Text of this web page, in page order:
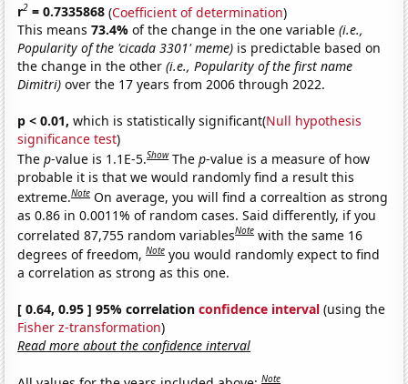
r2 = 0.7335868 (Coefficient of determination)
This means73.4%of the change in the one variable(i.e.,
Popularity of the 'cicada 3301' meme) is predictable based on
the change in the other(i.e., Popularity of the first name
Dimitri) over the 17 years from 2006 through 2022.
p < 0.01, which is statistically significant(Null hypothesis
significance test)
Thep-value is 1.1E-5.Show Thep-value is a measure of how
probable it is that we would randomly find a result this
extreme.Note On average, you will find a correaltion as strong
as 0.86 in 0.0011% of random cases. Said differently, if you
correlated 87,755 random variablesNote with the same 16
degrees of freedom,Note you would randomly expect to find
a correlation as strong as this one.
[ 0.64, 0.95 ] 95% correlationconfidence interval (using the
Fisher z-transformation)
Read more about the confidence interval
Note